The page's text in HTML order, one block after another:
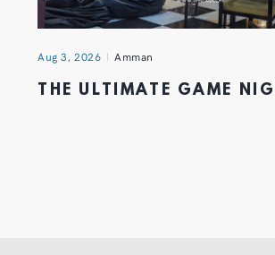
Aug 3, 2026 Amman
THE ULTIMATE GAME